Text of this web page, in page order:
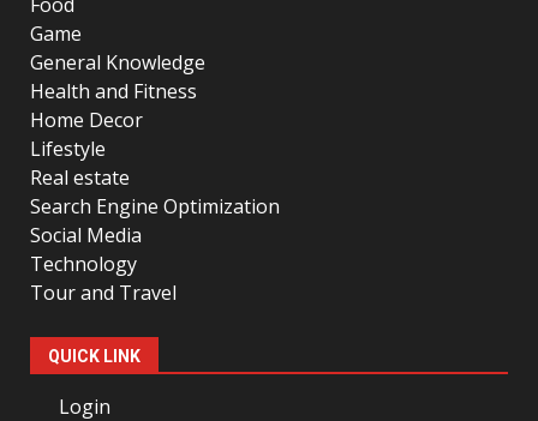
Food
Game
General Knowledge
Health and Fitness
Home Decor
Lifestyle
Real estate
Search Engine Optimization
Social Media
Technology
Tour and Travel
QUICK LINK
Login